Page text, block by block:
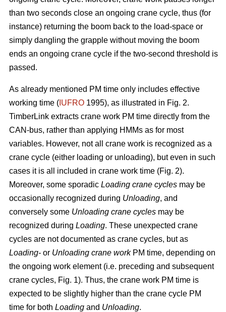
than two seconds close an ongoing crane cycle, thus (for
instance) returning the boom back to the load-space or
simply dangling the grapple without moving the boom
ends an ongoing crane cycle if the two-second threshold is
passed.
As already mentioned PM time only includes effective
working time ( IUFRO 1995), as illustrated in Fig. 2.
TimberLink extracts crane work PM time directly from the
CAN-bus, rather than applying HMMs as for most
variables. However, not all crane work is recognized as a
crane cycle (either loading or unloading), but even in such
cases it is all included in crane work time (Fig. 2).
Moreover, some sporadic Loading crane cycles may be
occasionally recognized during Unloading, and
conversely some Unloading crane cycles may be
recognized during Loading. These unexpected crane
cycles are not documented as crane cycles, but as
Loading- or Unloading crane workPM time, depending on
the ongoing work element (i.e. preceding and subsequent
crane cycles, Fig. 1). Thus, the crane work PM time is
expected to be slightly higher than the crane cycle PM
time for both Loading and Unloading.